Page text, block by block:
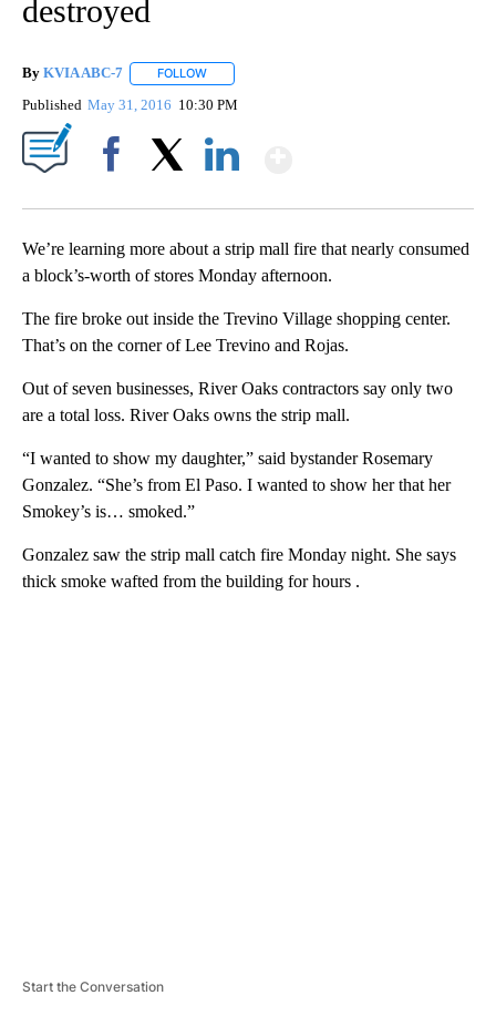
destroyed
By KVIA ABC-7 FOLLOW
Published May 31, 2016 10:30 PM
We’re learning more about a strip mall fire that nearly consumed
a block’s-worth of stores Monday afternoon.
The fire broke out inside the Trevino Village shopping center.
That’s on the corner of Lee Trevino and Rojas.
Out of seven businesses, River Oaks contractors say only two
are a total loss. River Oaks owns the strip mall.
“I wanted to show my daughter,” said bystander Rosemary
Gonzalez. “She’s from El Paso. I wanted to show her that her
Smokey’s is… smoked.”
Gonzalez saw the strip mall catch fire Monday night. She says
thick smoke wafted from the building for hours .
Start the Conversation